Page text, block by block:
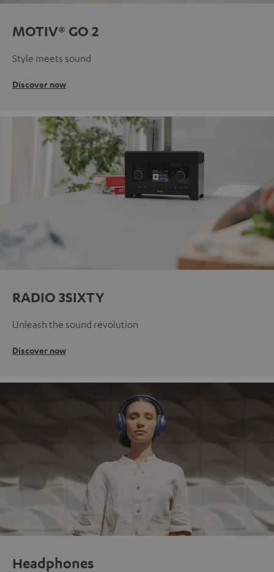
MOTIV® GO 2
Style meets sound
Discover now
RADIO 3SIXTY
Unleash the sound revolution
Discover now
Headphones